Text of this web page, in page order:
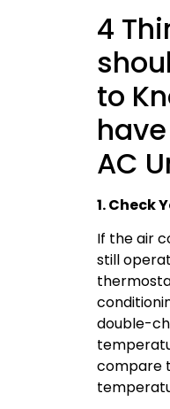
4
to
AC
1. Check
If the air
still
double-
compare